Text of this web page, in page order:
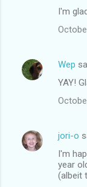
I'm
Wep
YAY!
jori-o
I'm
year
(albeit